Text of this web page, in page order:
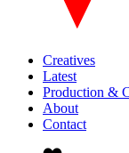
Creatives
Latest
Production &
About
Contact